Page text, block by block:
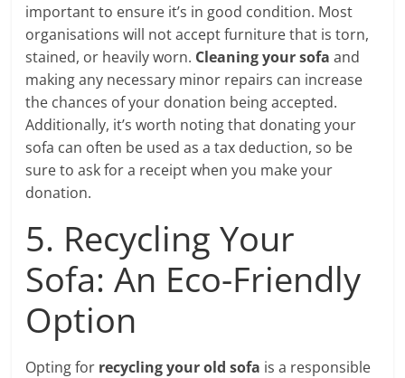
important to ensure it’s in good condition. Most
organisations will not accept furniture that is torn,
stained, or heavily worn. Cleaning your sofa and
making any necessary minor repairs can increase
the chances of your donation being accepted.
Additionally, it’s worth noting that donating your
sofa can often be used as a tax deduction, so be
sure to ask for a receipt when you make your
donation.
5. Recycling Your
Sofa: An Eco-Friendly
Option
Opting for recycling your old sofa is a responsible